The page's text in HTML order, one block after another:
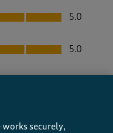
5.0
5.0
Feels Large
works securely,